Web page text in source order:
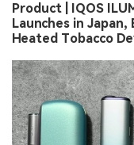
Product | IQOS
Launches in
Heated Tobacco